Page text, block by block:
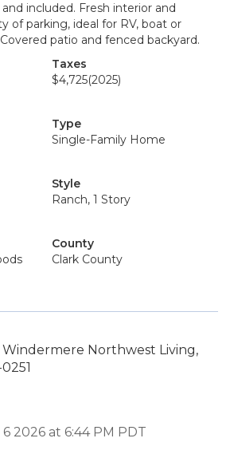
included. Fresh interior and
of parking, ideal for RV, boat or
patio and fenced backyard.
Taxes
$4,725(2025)
Type
Single-Family Home
Style
Ranch, 1 Story
County
Clark County
Windermere Northwest Living,
2026 at 6:44 PM PDT